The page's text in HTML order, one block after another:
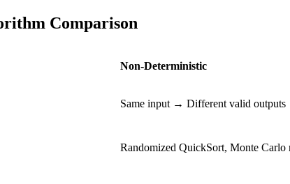
Comparison
Non-Deterministic
Same input → Different valid outputs
Randomized QuickSort, Monte Carlo